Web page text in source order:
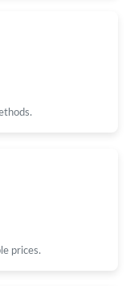
at 4:58 PM.
prices.